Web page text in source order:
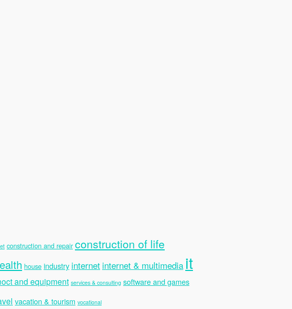
construction and repair construction of life
house industry internet internet & multimedia it
and equipment services & consulting software and games
vacation & tourism vocational